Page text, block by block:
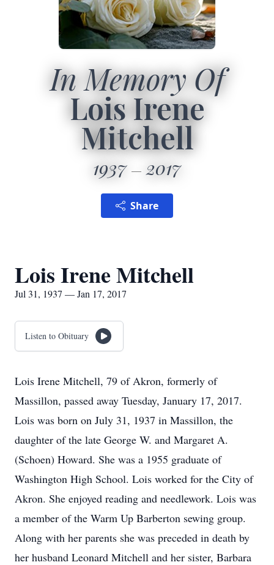
In Memory Of
Lois Irene
Mitchell
1937 2017
Share
Lois Irene Mitchell
Jul 31, 1937 — Jan 17, 2017
Listen to Obituary
Lois Irene Mitchell, 79 of Akron, formerly of
Massillon, passed away Tuesday, January 17, 2017.
Lois was born on July 31, 1937 in Massillon, the
daughter of the late George W. and Margaret A.
(Schoen) Howard. She was a 1955 graduate of
Washington High School. Lois worked for the City of
Akron. She enjoyed reading and needlework. Lois was
a member of the Warm Up Barberton sewing group.
Along with her parents she was preceded in death by
her husband Leonard Mitchell and her sister, Barbara